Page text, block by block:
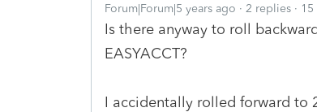
Forum|Forum|5 years ago 2 replies 15
Is there anyway to roll
EASYACCT?
I accidentally rolled forward to